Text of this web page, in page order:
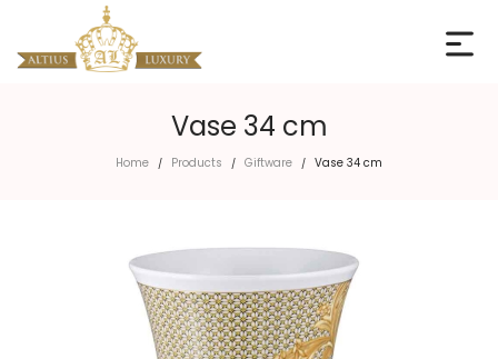
Vase 34 cm
Home / Products / Giftware / Vase 34 cm